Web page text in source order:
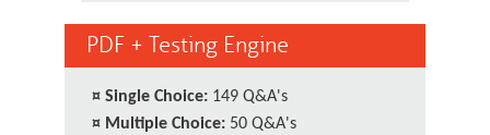
PDF + Testing Engine
¤ Single Choice: 149 Q&A's
¤ Multiple Choice: 50 Q&A's